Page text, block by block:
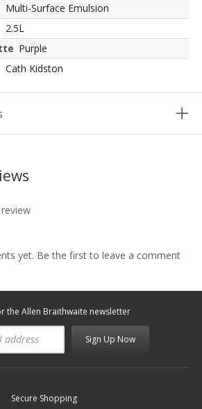
Multi-Surface Emulsion
2.5L
Purple
Cath Kidston
yet. Be the first to leave a comment
the Allen Braithwaite newsletter
Sign Up Now
Secure Shopping